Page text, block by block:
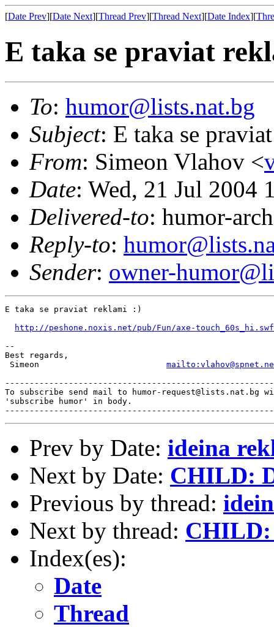
[Date Prev][Date Next][Thread Prev][Thread Next][Date Index][
E taka se praviat
To: humor@lists.nat.bg
Subject: E taka se
From: Simeon Vlahov <
Date: Wed, 21 Jul 2004
Delivered-to: humor-
Reply-to:
Sender: owner-
E taka se praviat reklami :)
http://peshone.noxis.net/pub/Fun/axe-touch_60s_hi.swf
--
Best regards,
Simeon
To subscribe send mail to humor-request@lists.nat.bg
'subscribe humor' in body.
Prev by Date: ideina
Next by Date: CHILD:
Previous by thread:
Next by thread: CHILD:
Index(es):
Date
Thread